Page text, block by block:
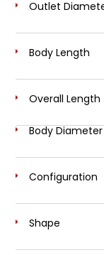
Outlet
Body Length
Overall Length
Body Diameter
Configuration
Shape